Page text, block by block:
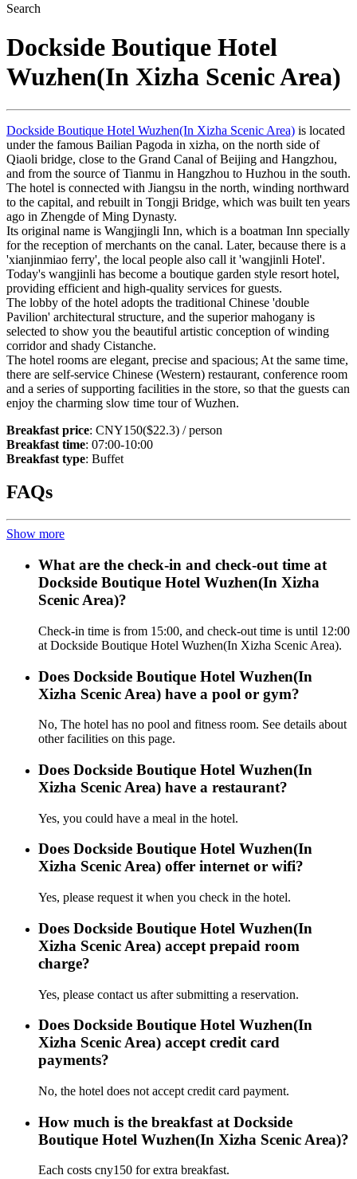
Search
Dockside Boutique Hotel
Wuzhen(In Xizha Scenic Area)
Dockside Boutique Hotel Wuzhen(In Xizha Scenic Area) is located
under the famous Bailian Pagoda in xizha, on the north side of
Qiaoli bridge, close to the Grand Canal of Beijing and Hangzhou,
and from the source of Tianmu in Hangzhou to Huzhou in the south.
The hotel is connected with Jiangsu in the north, winding northward
to the capital, and rebuilt in Tongji Bridge, which was built ten years
ago in Zhengde of Ming Dynasty.
Its original name is Wangjingli Inn, which is a boatman Inn specially
for the reception of merchants on the canal. Later, because there is a
'xianjinmiao ferry', the local people also call it 'wangjinli Hotel'.
Today's wangjinli has become a boutique garden style resort hotel,
providing efficient and high-quality services for guests.
The lobby of the hotel adopts the traditional Chinese 'double
Pavilion' architectural structure, and the superior mahogany is
selected to show you the beautiful artistic conception of winding
corridor and shady Cistanche.
The hotel rooms are elegant, precise and spacious; At the same time,
there are self-service Chinese (Western) restaurant, conference room
and a series of supporting facilities in the store, so that the guests can
enjoy the charming slow time tour of Wuzhen.
Breakfast price: CNY150($22.3) / person
Breakfast time: 07:00-10:00
Breakfast type: Buffet
FAQs
Show more
What are the check-in and check-out time at
Dockside Boutique Hotel Wuzhen(In Xizha
Scenic Area)?
Check-in time is from 15:00, and check-out time is until 12:00
at Dockside Boutique Hotel Wuzhen(In Xizha Scenic Area).
Does Dockside Boutique Hotel Wuzhen(In
Xizha Scenic Area) have a pool or gym?
No, The hotel has no pool and fitness room. See details about
other facilities on this page.
Does Dockside Boutique Hotel Wuzhen(In
Xizha Scenic Area) have a restaurant?
Yes, you could have a meal in the hotel.
Does Dockside Boutique Hotel Wuzhen(In
Xizha Scenic Area) offer internet or wifi?
Yes, please request it when you check in the hotel.
Does Dockside Boutique Hotel Wuzhen(In
Xizha Scenic Area) accept prepaid room
charge?
Yes, please contact us after submitting a reservation.
Does Dockside Boutique Hotel Wuzhen(In
Xizha Scenic Area) accept credit card
payments?
No, the hotel does not accept credit card payment.
How much is the breakfast at Dockside
Boutique Hotel Wuzhen(In Xizha Scenic Area)?
Each costs cny150 for extra breakfast.